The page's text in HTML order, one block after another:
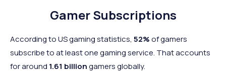
65+ years
216 million
Gamer Subscriptions
According to US gaming statistics, 52%of gamers
subscribe to at least one gaming service. That accounts
for around 1.61 billiongamers globally.